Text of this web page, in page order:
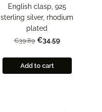
English clasp, 925
sterling silver, rhodium
plated
€39.89 €34.59
Add to cart